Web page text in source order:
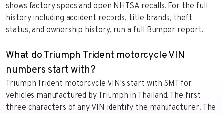
shows factory specs and open NHTSA recalls. For the full
history including accident records, title brands, theft
status, and ownership history, run a full Bumper report.
What do Triumph Trident motorcycle VIN
numbers start with?
Triumph Trident motorcycle VIN's start with SMT for
vehicles manufactured by Triumph in Thailand. The first
three characters of any VIN identify the manufacturer. The